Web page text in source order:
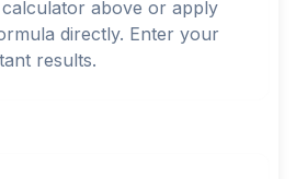
above or apply
directly. Enter your
results.